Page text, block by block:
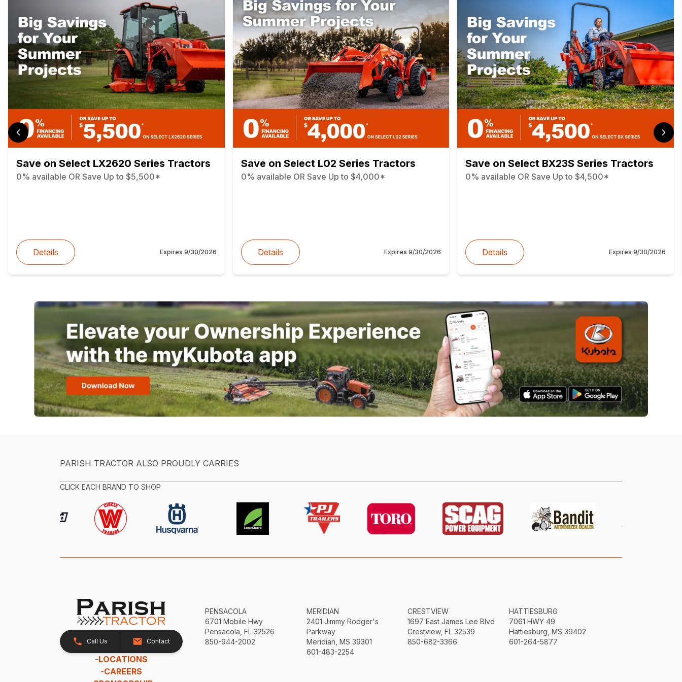
Save on Select LX2620 Series Tractors
0% available OR Save Up to $5,500*
Details Expires 9/30/2026
Save on Select L02 Series Tractors
0% available OR Save Up to $4,000*
Details Expires9/30/2026
Save on Select BX23S Series Tractors
0% available OR Save Up to $4,500*
Details Expires 9/30/2026
PARISH TRACTOR ALSO PROUDLY CARRIES
CLICK EACH BRAND TO SHOP
Call Us Contact
-LOCATIONS
-CAREERS
PENSACOLA
6701 Mobile Hwy
Pensacola, FL 32526
850-944-2002
MERIDIAN
2401 Jimmy Rodger's
Parkway
Meridian, MS 39301
601-483-2254
CRESTVIEW
1697 East James Lee Blvd
Crestview, FL 32539
850-682-3366
HATTIESBURG
7061 HWY 49
Hattiesburg, MS 39402
601-264-5877